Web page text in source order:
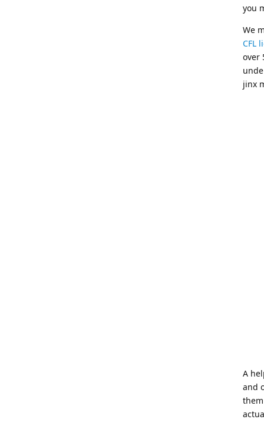
you
We
CFL
over
jinx
A
and